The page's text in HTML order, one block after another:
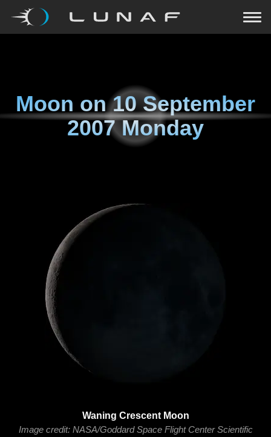
Moon on10 September
2007 Monday
Waning Crescent Moon
Image credit: NASA/Goddard Space Flight Center Scientific